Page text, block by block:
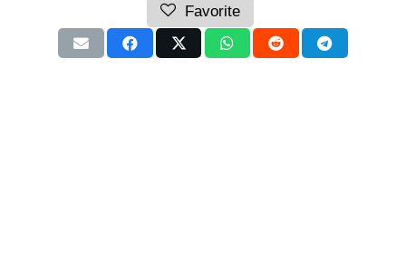
Favorite